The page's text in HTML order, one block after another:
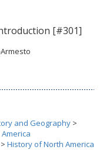
[#301]
and Geography >
> History of North America